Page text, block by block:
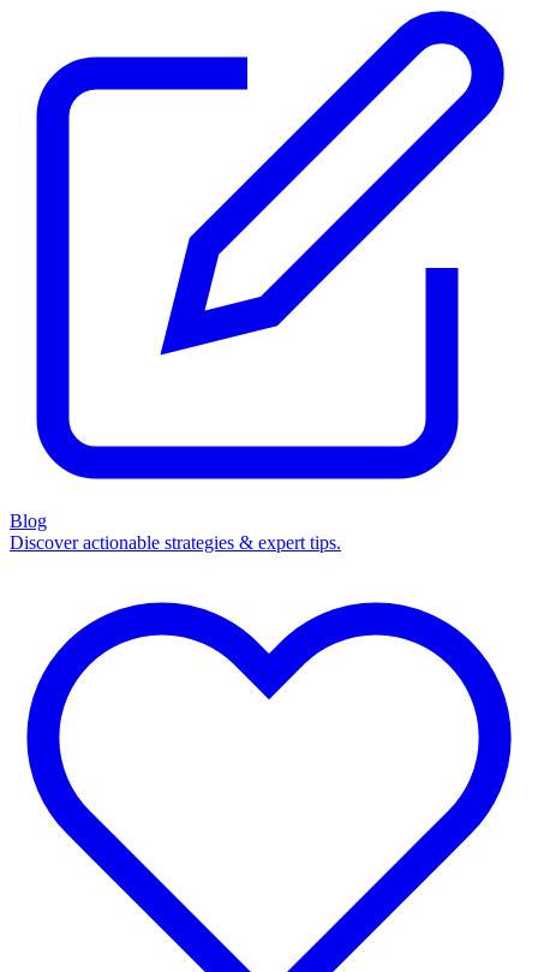
Blog
Discover actionable strategies & expert tips.